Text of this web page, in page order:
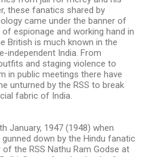
these fanatics shared by
came under the banner of
of espionage and working hand in
British is much known in the
independent India. From
and staging violence to
in public meetings there have
unturned by the RSS to break
fabric of India.
January, 1947 (1948) when
gunned down by the Hindu fanatic
the RSS Nathu Ram Godse at